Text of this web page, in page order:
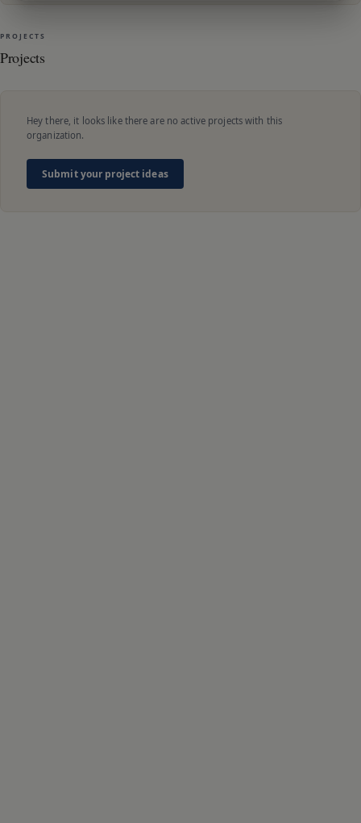
PROJECTS
Projects
Hey there, it looks like there are no active projects with this
organization.
Submit your project ideas